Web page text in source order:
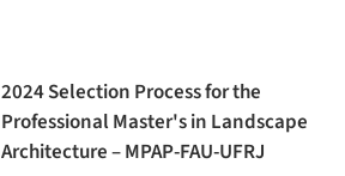
2024 Selection Process for the
Professional Master's in Landscape
Architecture – MPAP-FAU-UFRJ